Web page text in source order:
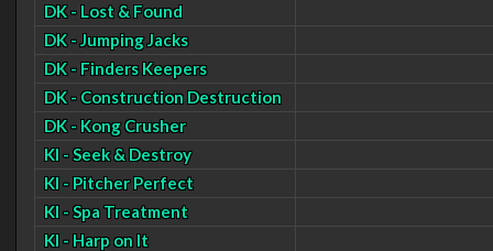
DK - Lost & Found
DK - Jumping Jacks
DK - Finders Keepers
DK - Construction Destruction
DK - Kong Crusher
KI - Seek & Destroy
KI - Pitcher Perfect
KI - Spa Treatment
KI - Harp on It